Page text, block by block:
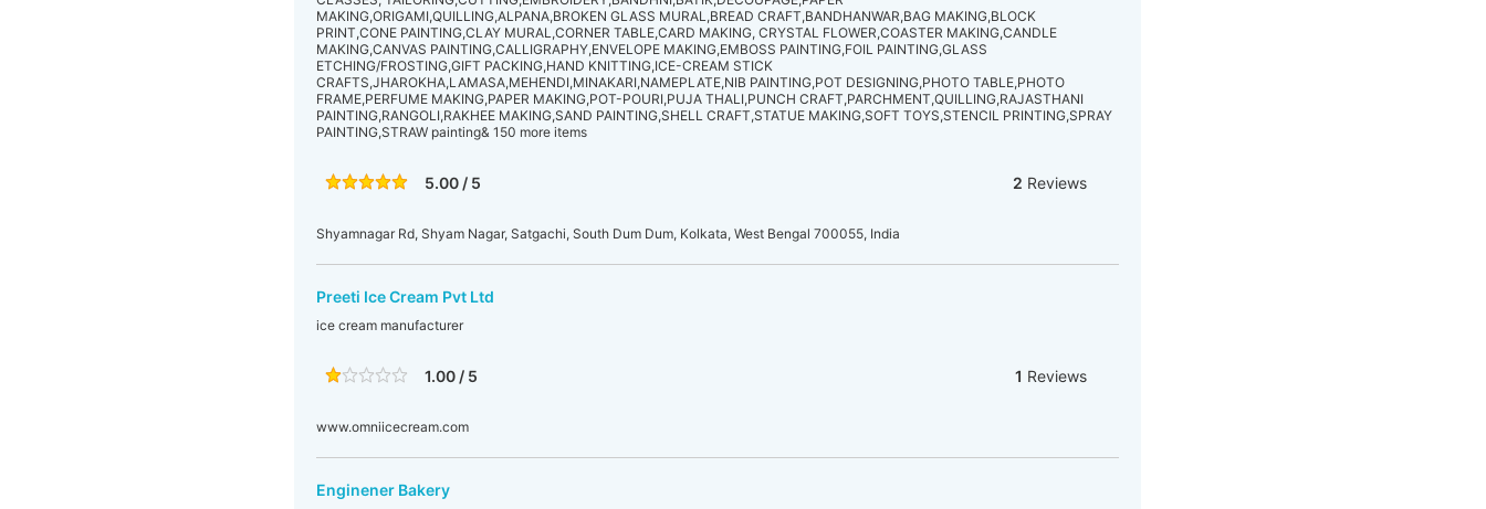
MAKING,ORIGAMI,QUILLING,ALPANA,BROKEN GLASS MURAL,BREAD CRAFT,BANDHANWAR,BAG MAKING,BLOCK
PRINT,CONE PAINTING,CLAY MURAL,CORNER TABLE,CARD MAKING, CRYSTAL FLOWER,COASTER MAKING,CANDLE
MAKING,CANVAS PAINTING,CALLIGRAPHY,ENVELOPE MAKING,EMBOSS PAINTING,FOIL PAINTING,GLASS
ETCHING/FROSTING,GIFT PACKING,HAND KNITTING,ICE-CREAM STICK
CRAFTS,JHAROKHA,LAMASA,MEHENDI,MINAKARI,NAMEPLATE,NIB PAINTING,POT DESIGNING,PHOTO TABLE,PHOTO
FRAME,PERFUME MAKING,PAPER MAKING,POT-POURI,PUJA THALI,PUNCH CRAFT,PARCHMENT,QUILLING,RAJASTHANI
PAINTING,RANGOLI,RAKHEE MAKING,SAND PAINTING,SHELL CRAFT,STATUE MAKING,SOFT TOYS,STENCIL PRINTING,SPRAY
PAINTING,STRAW painting& 150 more items
5.00 / 5 2 Reviews
Shyamnagar Rd, Shyam Nagar, Satgachi, South Dum Dum, Kolkata, West Bengal 700055, India
Preeti Ice Cream Pvt Ltd
ice cream manufacturer
1.00 / 5 1 Reviews
www.omniicecream.com
Enginener Bakery